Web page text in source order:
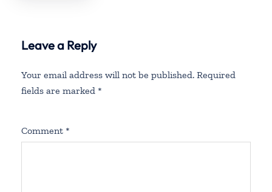
Leave a Reply
Your email address will not be published. Required
fields are marked *
Comment *